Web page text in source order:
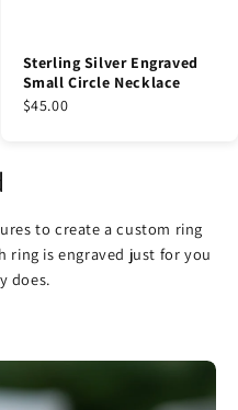
Sterling Silver Engraved
Small Circle Necklace
$45.00
to create a custom ring
ring is engraved just for you
does.